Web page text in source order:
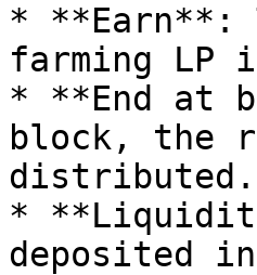
* **Earn**:
farming LP
* **End at
block, the
distributed.
*
deposited